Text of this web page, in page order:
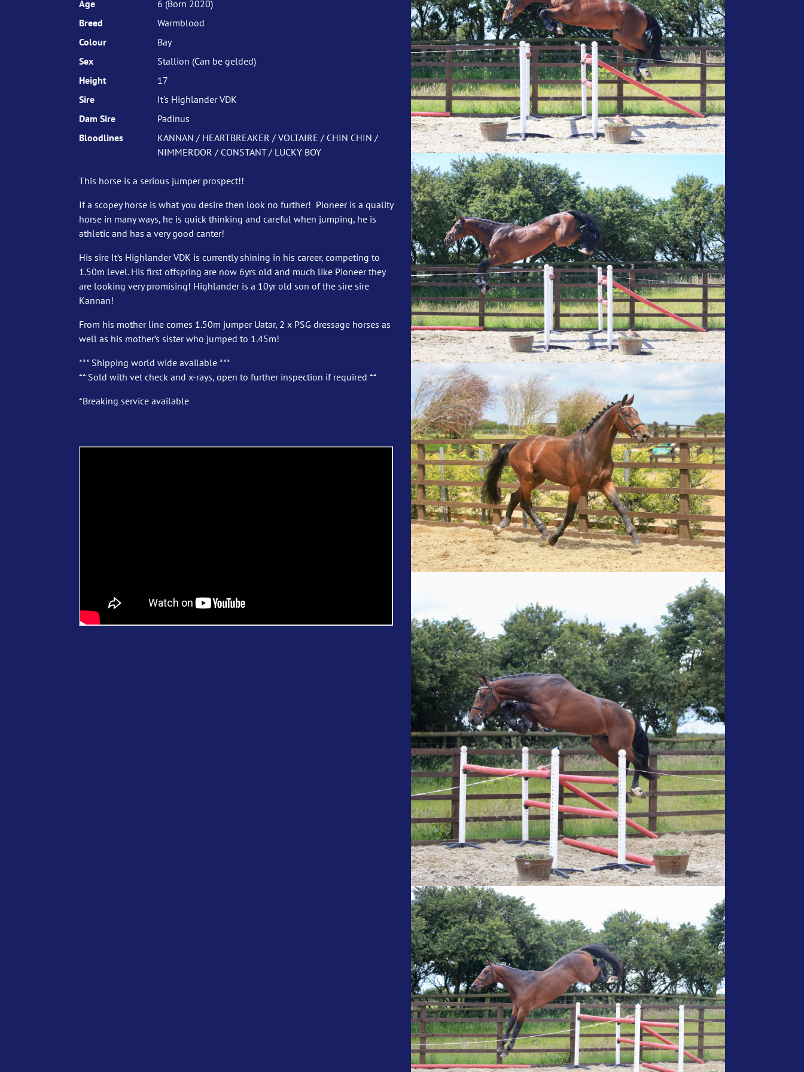
Age
6 (Born 2020)
Breed
Warmblood
Colour
Bay
Sex
Stallion (Can be gelded)
Height
17
Sire
It's Highlander VDK
Dam Sire
Padinus
Bloodlines
KANNAN / HEARTBREAKER / VOLTAIRE / CHIN CHIN /
NIMMERDOR / CONSTANT / LUCKY BOY
This horse is a serious jumper prospect!!
If a scopey horse is what you desire then look no further! Pioneer is a quality
horse in many ways, he is quick thinking and careful when jumping, he is
athletic and has a very good canter!
His sire It’s Highlander VDK is currently shining in his career, competing to
1.50m level. His first offspring are now 6yrs old and much like Pioneer they
are looking very promising! Highlander is a 10yr old son of the sire sire
Kannan!
From his mother line comes 1.50m jumper Uatar, 2 x PSG dressage horses as
well as his mother’s sister who jumped to 1.45m!
*** Shipping world wide available ***
** Sold with vet check and x-rays, open to further inspection if required **
*Breaking service available